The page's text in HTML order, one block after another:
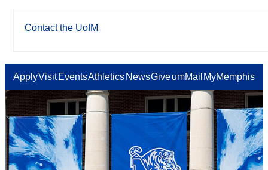
Contact the UofM
ApplyVisit EventsAthletics NewsGiveumMail MyMemphis